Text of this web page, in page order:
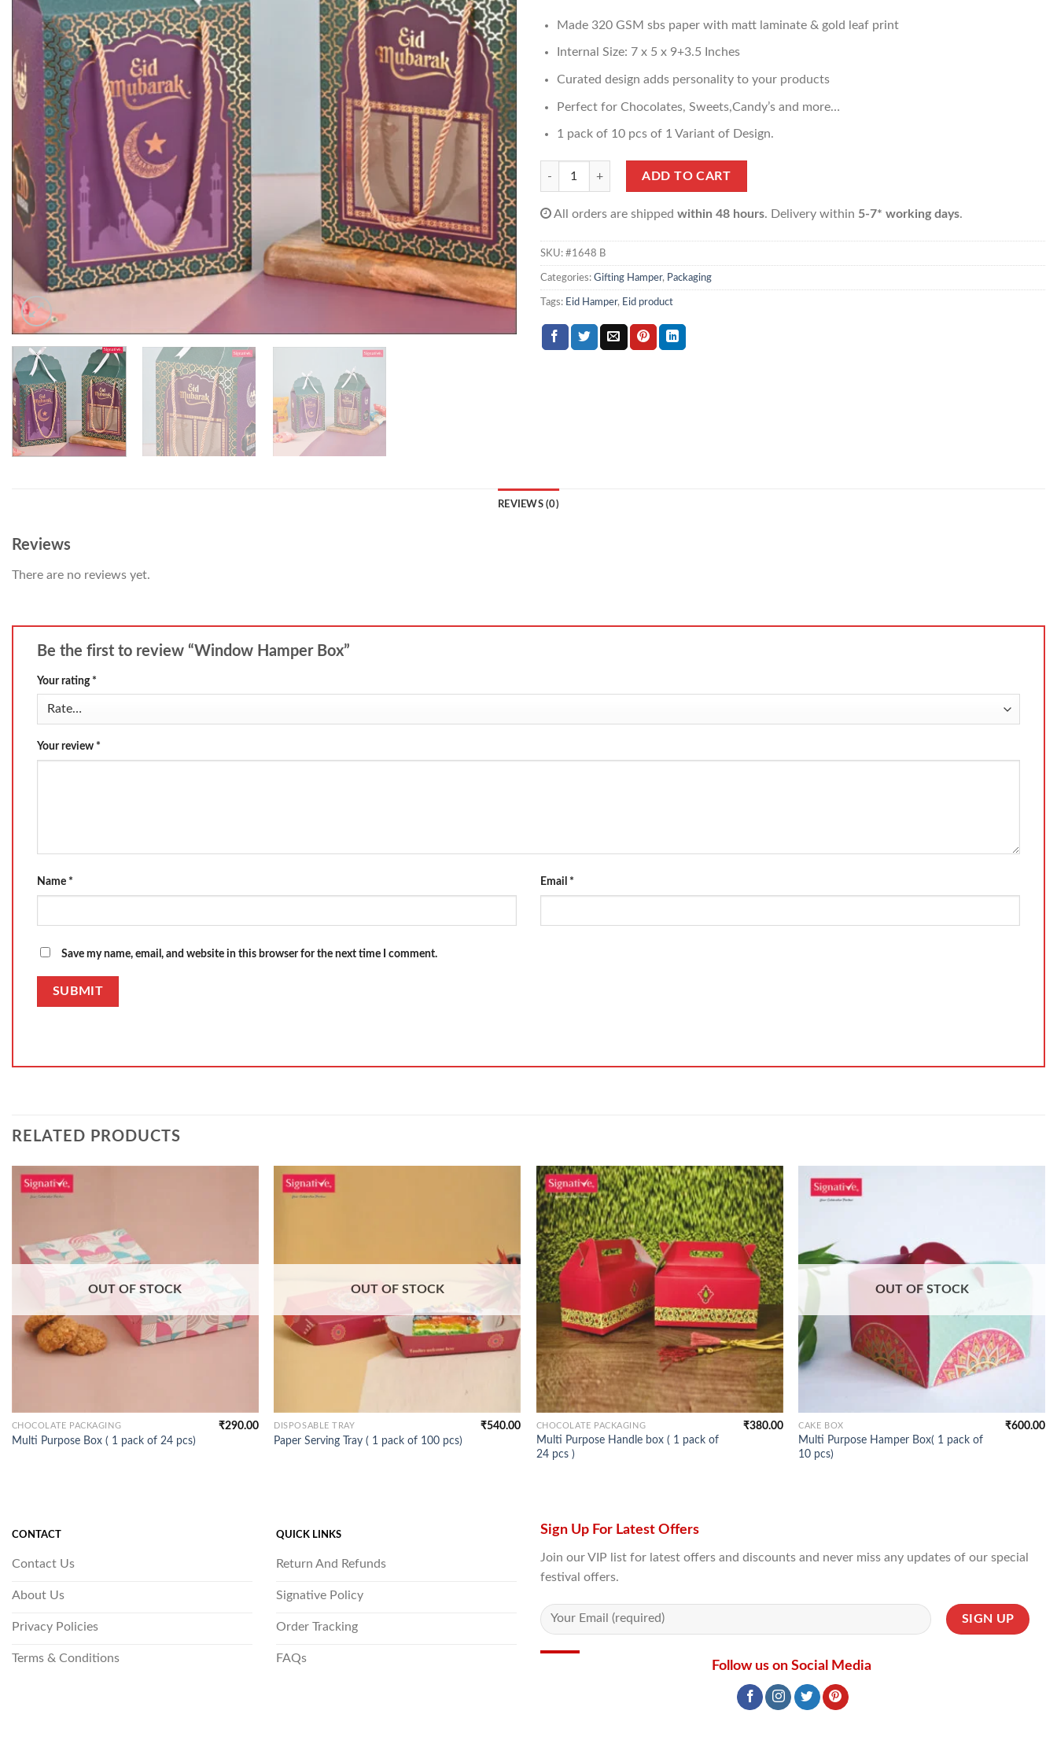
Made 320 GSM sbs paper with matt laminate & gold leaf print
Internal Size: 7 x 5 x 9+3.5 Inches
Curated design adds personality to your products
Perfect for Chocolates, Sweets,Candy’s and more…
1 pack of 10 pcs of 1 Variant of Design.
Window Hamper Box quantity
ADD TO CART
All orders are shipped within 48 hours. Delivery within 5-7* working days.
SKU: #1648 B
Categories: Gifting Hamper, Packaging
Tags: Eid Hamper, Eid product
REVIEWS (0)
Reviews
There are no reviews yet.
Be the first to review “Window Hamper Box”
Your rating *
Your review *
Name * Email *
Save my name, email, and website in this browser for the next time I comment.
RELATED PRODUCTS
OUT OF STOCK
CHOCOLATE PACKAGING
Multi Purpose Box ( 1 pack of 24 pcs)
₹290.00
OUT OF STOCK
DISPOSABLE TRAY
Paper Serving Tray ( 1 pack of 100 pcs)
₹540.00 CHOCOLATE PACKAGING
Multi Purpose Handle box ( 1 pack of
24 pcs )
₹380.00
OUT OF STOCK
CAKE BOX
Multi Purpose Hamper Box( 1 pack of
10 pcs)
₹600.00
CONTACT
Contact Us
About Us
Privacy Policies
Terms & Conditions
QUICK LINKS
Return And Refunds
Signative Policy
Order Tracking
FAQs
Sign Up For Latest Offers
Join our VIP list for latest offers and discounts and never miss any updates of our special
festival offers.
Follow us on Social Media